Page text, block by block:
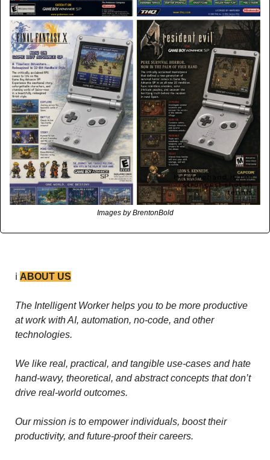
Images by BrentonBold
ℹ️ ABOUT US
The Intelligent Worker helps you to be more productive
at work with AI, automation, no-code, and other
technologies.
We like real, practical, and tangible use-cases and hate
hand-wavy, theoretical, and abstract concepts that don’t
drive real-world outcomes.
Our mission is to empower individuals, boost their
productivity, and future-proof their careers.